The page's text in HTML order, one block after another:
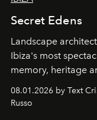
Secret Edens
Landscape
Ibiza's most
memory, heritage
northern dunes.
08.01.2026 by Text
Russo